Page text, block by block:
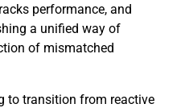
performance, and
a unified way of
of mismatched
to transition from reactive